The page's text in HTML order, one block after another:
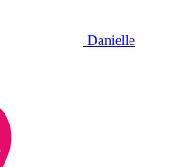
Danielle